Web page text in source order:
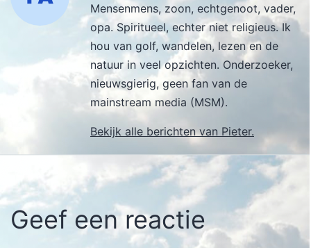
Mensenmens, zoon, echtgenoot, vader,
opa. Spiritueel, echter niet religieus. Ik
hou van golf, wandelen, lezen en de
natuur in veel opzichten. Onderzoeker,
nieuwsgierig, geen fan van de
mainstream media (MSM).
Bekijk alle berichten van Pieter.
Geef een reactie